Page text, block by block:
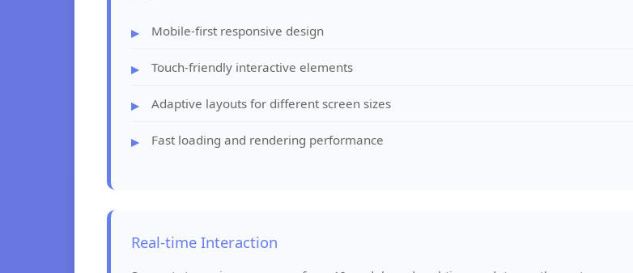
Mobile-first responsive design
Touch-friendly interactive elements
Adaptive layouts for different screen sizes
Fast loading and rendering performance
Real-time Interaction